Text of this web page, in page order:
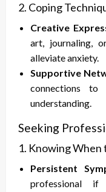
2. Coping
Creative
art, journaling,
alleviate anxiety.
Supportive
connections to
understanding.
Seeking
1. Knowing When
Persistent
professional